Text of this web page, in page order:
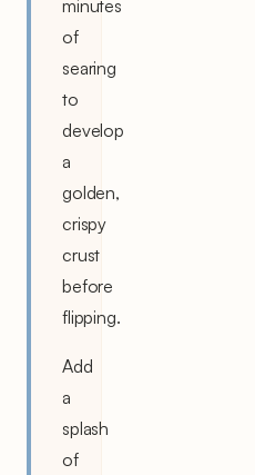
minutes
of
searing
to
develop
a
golden,
crispy
crust
before
flipping.
Add
a
splash
of